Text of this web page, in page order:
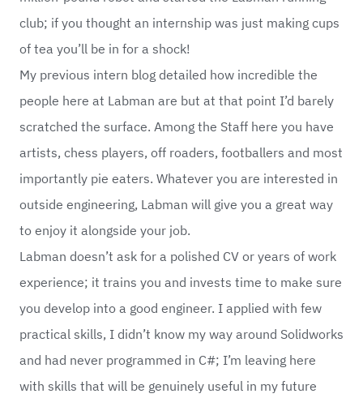
club; if you thought an internship was just making cups
of tea you’ll be in for a shock!
My previous intern blog detailed how incredible the
people here at Labman are but at that point I’d barely
scratched the surface. Among the Staff here you have
artists, chess players, off roaders, footballers and most
importantly pie eaters. Whatever you are interested in
outside engineering, Labman will give you a great way
to enjoy it alongside your job.
Labman doesn’t ask for a polished CV or years of work
experience; it trains you and invests time to make sure
you develop into a good engineer. I applied with few
practical skills, I didn’t know my way around Solidworks
and had never programmed in C#; I’m leaving here
with skills that will be genuinely useful in my future